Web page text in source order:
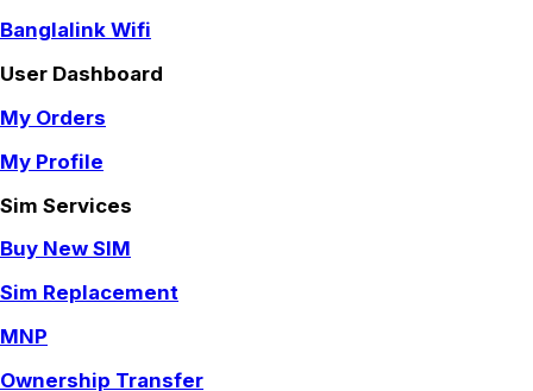
Banglalink Wifi
User Dashboard
My Orders
My Profile
Sim Services
Buy New SIM
Sim Replacement
MNP
Ownership Transfer